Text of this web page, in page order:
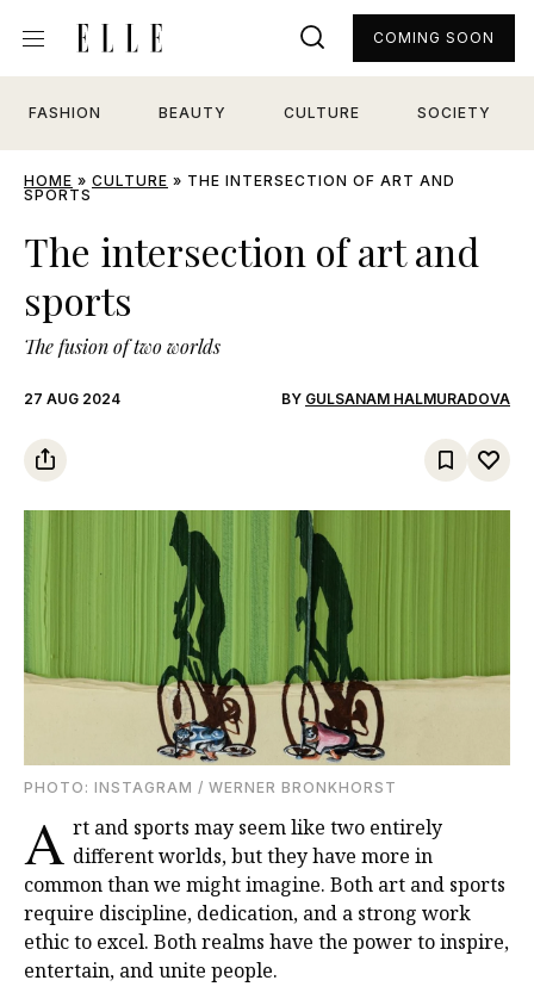
FASHION BEAUTY CULTURE SOCIETY
COMING SOON
HOME » CULTURE » THE INTERSECTION OF ART AND
SPORTS
The intersection of art and
sports
The fusion of two worlds
27 AUG 2024 BY GULSANAM HALMURADOVA
PHOTO: INSTAGRAM / WERNER BRONKHORST
A rt and sports may seem like two entirely
different worlds, but they have more in
common than we might imagine. Both art and sports
require discipline, dedication, and a strong work
ethic to excel. Both realms have the power to inspire,
entertain, and unite people.